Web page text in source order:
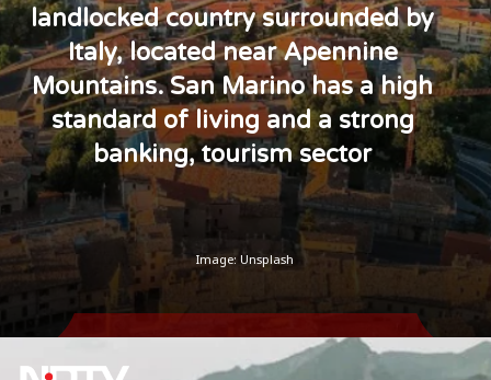
landlocked country surrounded by
Italy, located near Apennine
Mountains. San Marino has a high
standard of living and a strong
banking, tourism sector
Image: Unsplash